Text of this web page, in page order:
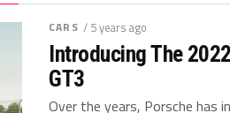
CARS / 5 years ago
Introducing The
GT3
Over the years, Porsche has